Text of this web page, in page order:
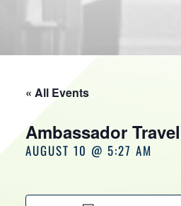
CONTACT
« All Events
Ambassador Travel
AUGUST 10 @ 5:27 AM